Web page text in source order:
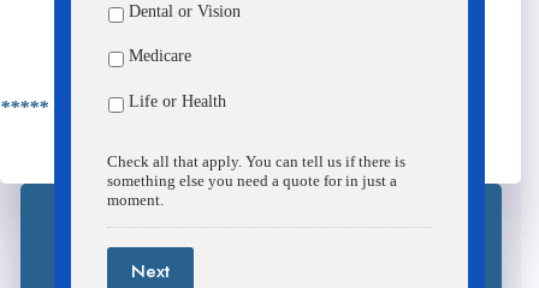
Submit
***** Details *****
Request Your Quote Here
Dental or Vision
Medicare
Life or Health
Check all that apply. You can tell us if there is
something else you need a quote for in just a
moment.
Next